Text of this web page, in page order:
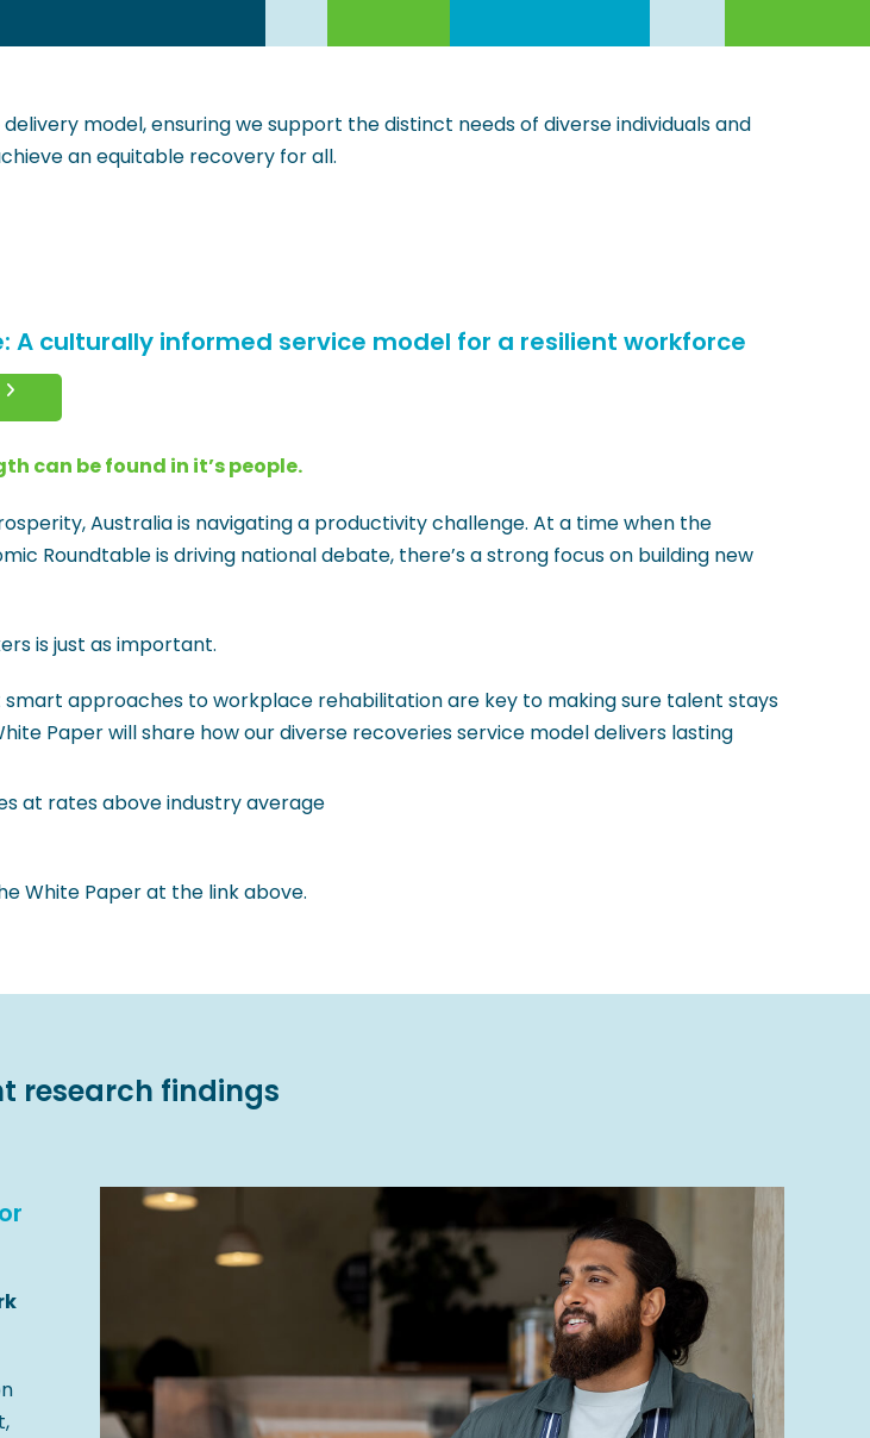
model, ensuring we support the distinct needs of diverse individuals and
an equitable recovery for all.
A culturally informed service model for a resilient workforce
can be found in it’s people.
Australia is navigating a productivity challenge. At a time when the
Roundtable is driving national debate, there’s a strong focus on building new
is just as important.
smart approaches to workplace rehabilitation are key to making sure talent stays
Paper will share how our diverse recoveries service model delivers lasting
at rates above industry average
White Paper at the link above.
research findings